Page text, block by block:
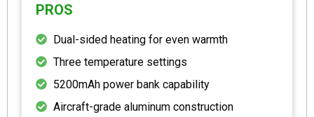
PROS
Dual-sided heating for even warmth
Three temperature settings
5200mAh power bank capability
Aircraft-grade aluminum construction